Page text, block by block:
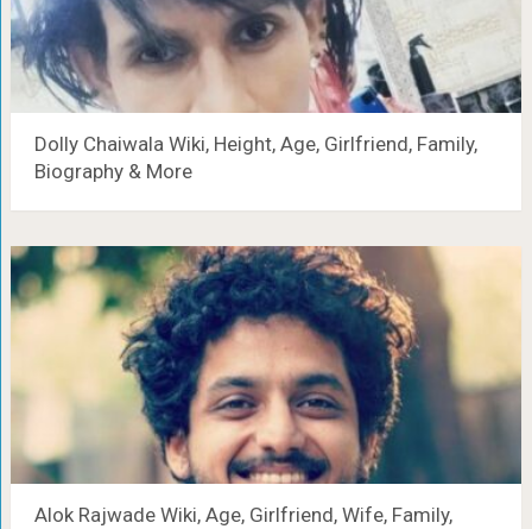
Dolly Chaiwala Wiki, Height, Age, Girlfriend, Family,
Biography & More
Alok Rajwade Wiki, Age, Girlfriend, Wife, Family,